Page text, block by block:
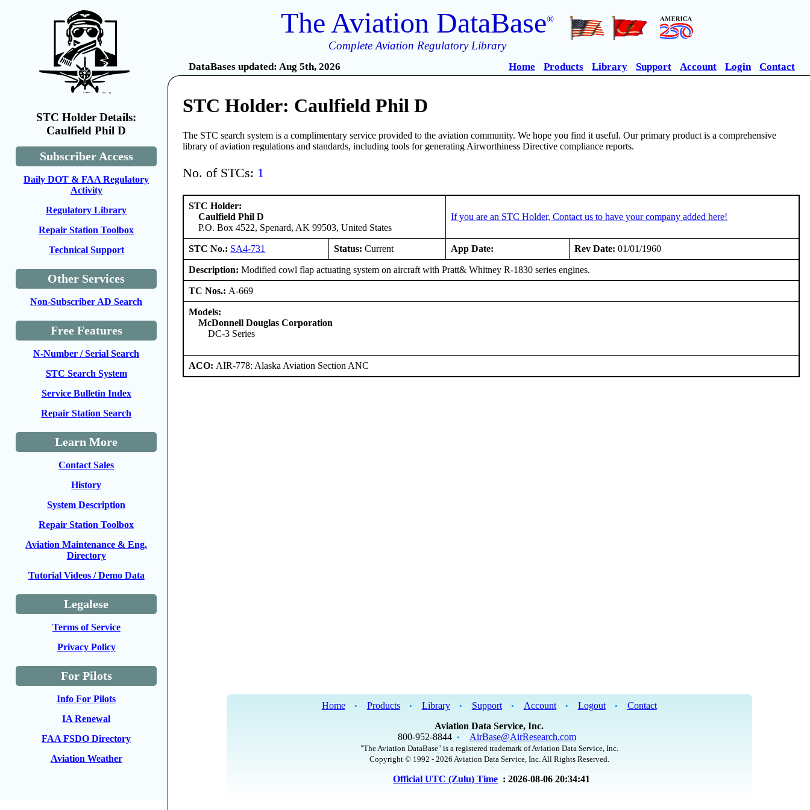
STC Holder Details:
Caulfield Phil D
Subscriber Access
Daily DOT & FAA Regulatory
Activity
Regulatory Library
Repair Station Toolbox
Technical Support
Other Services
Non-Subscriber AD Search
Free Features
N-Number / Serial Search
STC Search System
Service Bulletin Index
Repair Station Search
Learn More
Contact Sales
History
System Description
Repair Station Toolbox
Aviation Maintenance & Eng.
Directory
Tutorial Videos / Demo Data
Legalese
Terms of Service
Privacy Policy
For Pilots
Info For Pilots
IA Renewal
FAA FSDO Directory
Aviation Weather
The Aviation DataBase®
Complete Aviation Regulatory Library
DataBases updated: Aug 5th, 2026 Home Products Library Support Account Login Contact
STC Holder: Caulfield Phil D
The STC search system is a complimentary service provided to the aviation community. We hope you find it useful. Our primary product is a comprehensive
library of aviation regulations and standards, including tools for generating Airworthiness Directive compliance reports.
No. of STCs: 1
STC Holder:
Caulfield Phil D
P.O. Box 4522, Spenard, AK 99503, United States
If you are an STC Holder, Contact us to have your company added here!
STC No.: SA4-731 Status: Current App Date: Rev Date: 01/01/1960
Description: Modified cowl flap actuating system on aircraft with Pratt& Whitney R-1830 series engines.
TC Nos.: A-669
Models:
McDonnell Douglas Corporation
DC-3 Series
ACO: AIR-778: Alaska Aviation Section ANC
Home • Products • Library • Support • Account • Logout •
Contact
Aviation Data Service, Inc.
800-952-8844 • AirBase@AirResearch.com
"The Aviation DataBase" is a registered trademark of Aviation Data Service, Inc.
Copyright © 1992 - 2026 Aviation Data Service, Inc. All Rights Reserved.
Official UTC (Zulu) Time : 2026-08-06 20:34:41